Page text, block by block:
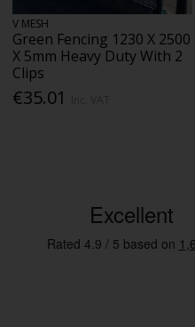
V MESH
Green Fencing 1230 X 2500
X 5mm Heavy Duty With 2
Clips
€35.01